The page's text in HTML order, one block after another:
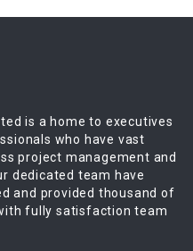
is a home to executives
who have vast
project management and
dedicated team have
and provided thousand of
fully satisfaction team